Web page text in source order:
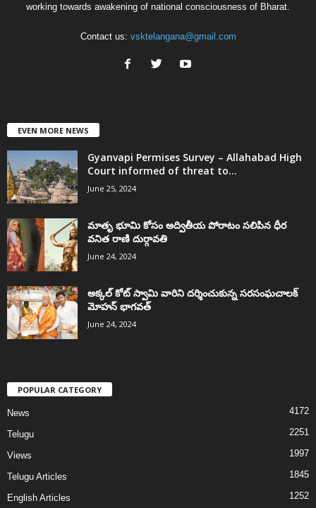
working towards awakening of national consciousness of Bharat.
Contact us: vsktelangana@gmail.com
EVEN MORE NEWS
Gyanvapi Permises Survey – Allahabad High
Court informed of threat to...
June 25, 2024
మాతృ భూమి కోసం అద్వితీయ పోరాటం సలిపిన ధీర
వనిత రాణి దుర్గావతి
June 24, 2024
అక్కల్‌ కోట్‌ స్వామి వారిని దర్శించుకున్న సరసంఘచాలక్
మోహన్ భాగవత్
June 24, 2024
POPULAR CATEGORY
News 4172
Telugu 2251
Views 1997
Telugu Articles 1845
English Articles 1252